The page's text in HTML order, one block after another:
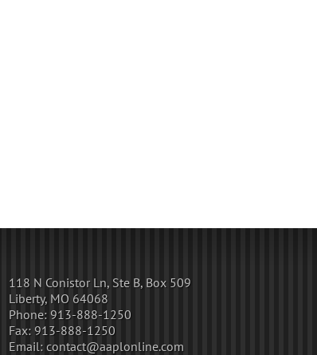
118 N Conistor Ln, Ste B, Box 509
Liberty, MO 64068
Phone: 913-888-1250
Fax: 913-888-1250
Email: contact@aaplonline.com